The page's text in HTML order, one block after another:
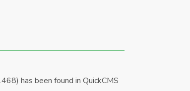
has been found in QuickCMS